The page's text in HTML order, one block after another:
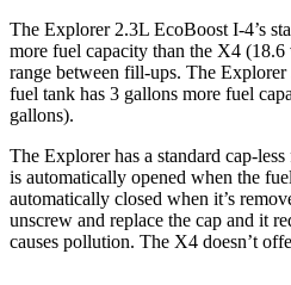
The Explorer 2.3L EcoBoost I-4’s
more fuel capacity than the X4 (18.6
range between fill-ups. The Explorer
fuel tank has 3 gallons more fuel
gallons).
The Explorer has a standard cap-
is automatically opened when the
automatically closed when it’s
unscrew and replace the cap and it
causes pollution. The X4 doesn’t